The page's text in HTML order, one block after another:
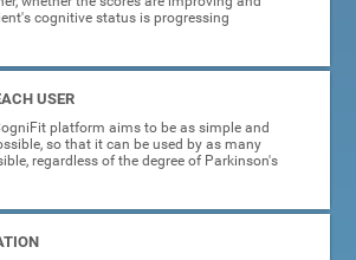
cognitive status is progressing
USER
platform aims to be as simple and
so that it can be used by as many
regardless of the degree of Parkinson's